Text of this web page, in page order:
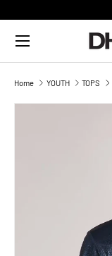
Menu
Home YOUTH TOPS